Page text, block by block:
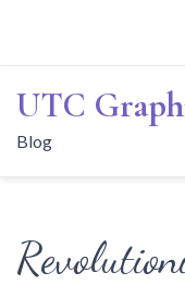
content
UTC
Blog